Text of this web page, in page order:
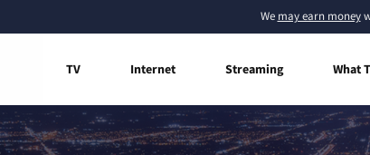
We may earn money
TV Internet Streaming What